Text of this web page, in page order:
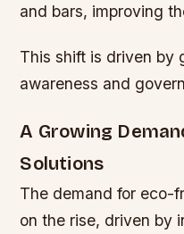
and bars, improving
This shift is driven by
awareness and
A Growing
Solutions
The demand for eco-
on the rise, driven by